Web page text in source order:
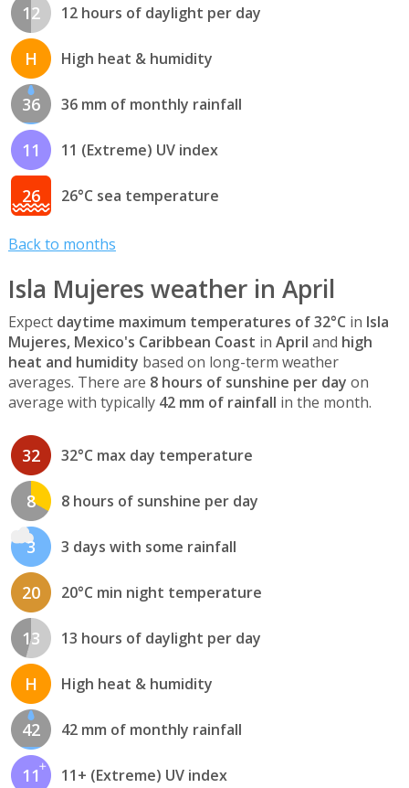
12 12 hours of daylight per day
H High heat & humidity
36 36 mm of monthly rainfall
11 11 (Extreme) UV index
26 26°C sea temperature
Back to months
Isla Mujeres weather in April
Expect daytime maximum temperatures of 32°C in Isla
Mujeres, Mexico's Caribbean Coast in April and high
heat and humidity based on long-term weather
averages. There are 8 hours of sunshine per day on
average with typically 42 mm of rainfall in the month.
32 32°C max day temperature
8 8 hours of sunshine per day
3 3 days with some rainfall
20 20°C min night temperature
13 13 hours of daylight per day
H High heat & humidity
42 42 mm of monthly rainfall
11 11+ (Extreme) UV index